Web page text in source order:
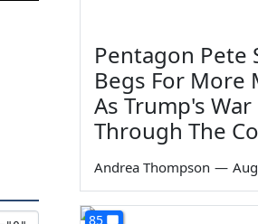
Pentagon Pete
Begs For More
As Trump's
Through The
Andrea Thompson —
85